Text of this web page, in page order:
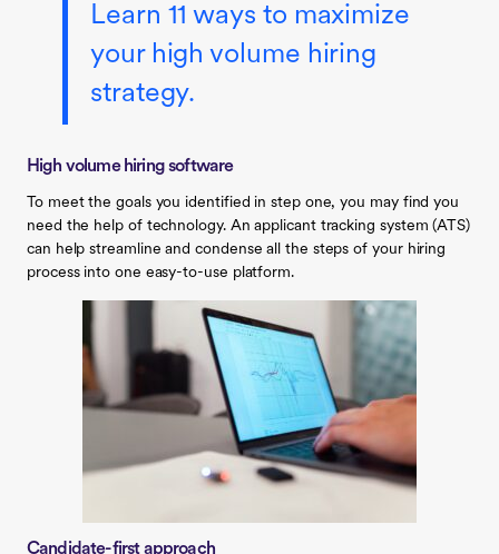
Learn 11 ways to maximize
your high volume hiring
strategy.
High volume hiring software
To meet the goals you identified in step one, you may find you
need the help of technology. An applicant tracking system (ATS)
can help streamline and condense all the steps of your hiring
process into one easy-to-use platform.
Candidate-first approach